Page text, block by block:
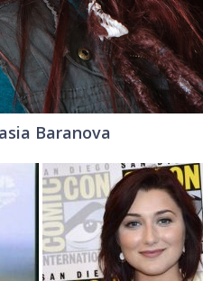
Baranova